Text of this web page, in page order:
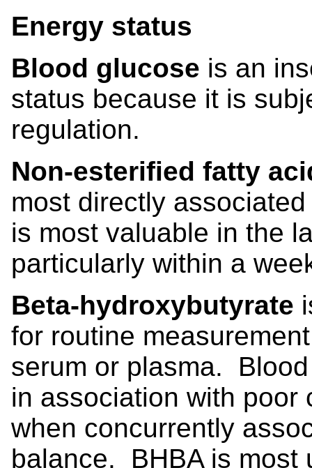
Energy status
Blood glucose is an
status because it is
regulation.
Non-esterified fatty
most directly
is most valuable in the
particularly within a
Beta-hydroxybutyrate
for routine
serum or plasma.
in association with poor
when concurrently
balance. BHBA is most